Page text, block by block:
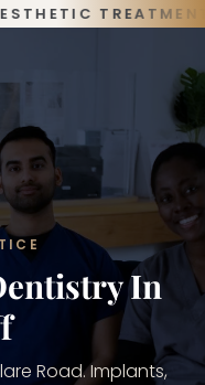
In
Road. Implants,